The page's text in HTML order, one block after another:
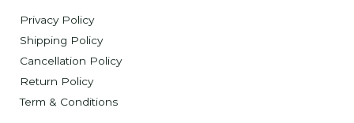
Privacy Policy
Shipping Policy
Cancellation Policy
Return Policy
Term & Conditions